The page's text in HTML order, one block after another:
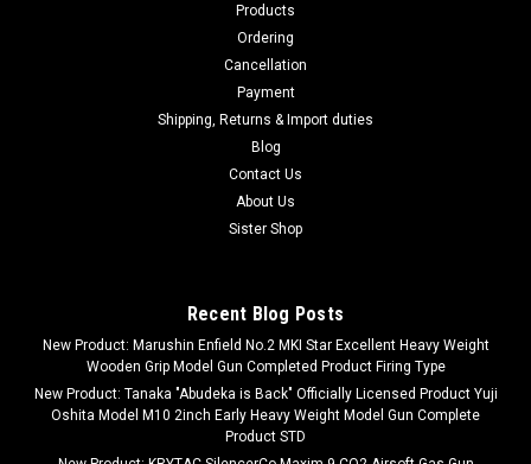
Products
Ordering
Cancellation
Payment
Shipping, Returns & Import duties
Blog
Contact Us
About Us
Sister Shop
Recent Blog Posts
New Product: Marushin Enfield No.2 MKI Star Excellent Heavy Weight
Wooden Grip Model Gun Completed Product Firing Type
New Product: Tanaka "Abudeka is Back" Officially Licensed Product Yuji
Oshita Model M10 2inch Early Heavy Weight Model Gun Complete
Product STD